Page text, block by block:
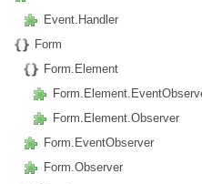
Event.Handler
Form
Form.Element
Form.Element.Observer
Form.EventObserver
Form.Observer